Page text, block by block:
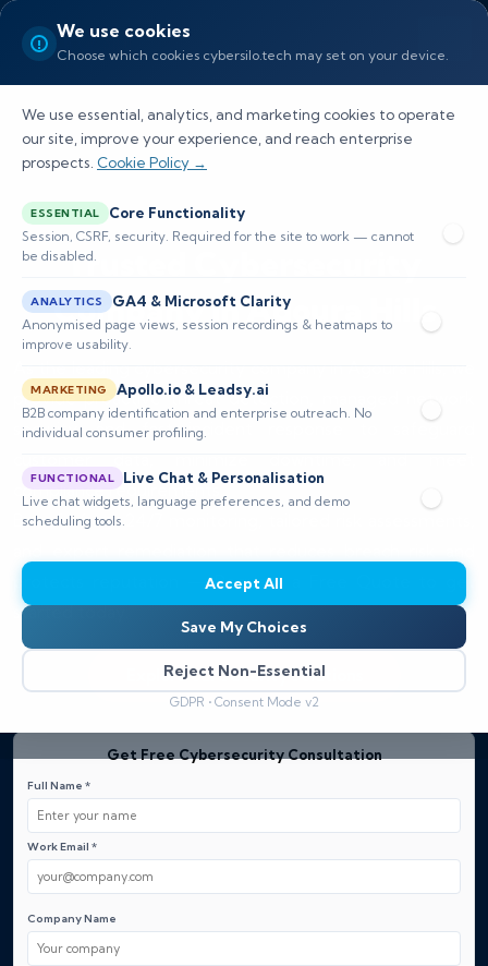
We use cookies
Choose which cookies cybersilo.tech may set on your device.
We use essential, analytics, and marketing cookies to operate
our site, improve your experience, and reach enterprise
prospects. Cookie Policy →
ESSENTIAL Core Functionality
Session, CSRF, security. Required for the site to work — cannot
be disabled.
ANALYTICS GA4 & Microsoft Clarity
Anonymised page views, session recordings & heatmaps to
improve usability.
MARKETING Apollo.io & Leadsy.ai
B2B company identification and enterprise outreach. No
individual consumer profiling.
FUNCTIONAL Live Chat & Personalisation
Live chat widgets, language preferences, and demo
scheduling tools.
Accept All
Save My Choices
Reject Non-Essential
GDPR • Consent Mode v2
Trusted Cybersecurity
Company in Agoura Hills
provide proactive threat detection, managed network
security, and fast incident response to safeguard
compliance requirements.
Benefit from 24/7 monitoring, tailored risk assessments,
protects reputation — Request a Free Quote to get
started today.
Explore our Security Solutions
Get Free Cybersecurity Consultation
Full Name *
Work Email *
Company Name